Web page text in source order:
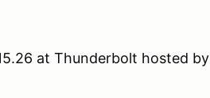
at Thunderbolt hosted by